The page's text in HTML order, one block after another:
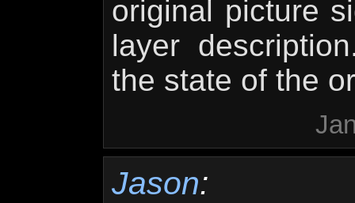
original picture
layer
the state of the
Jason: